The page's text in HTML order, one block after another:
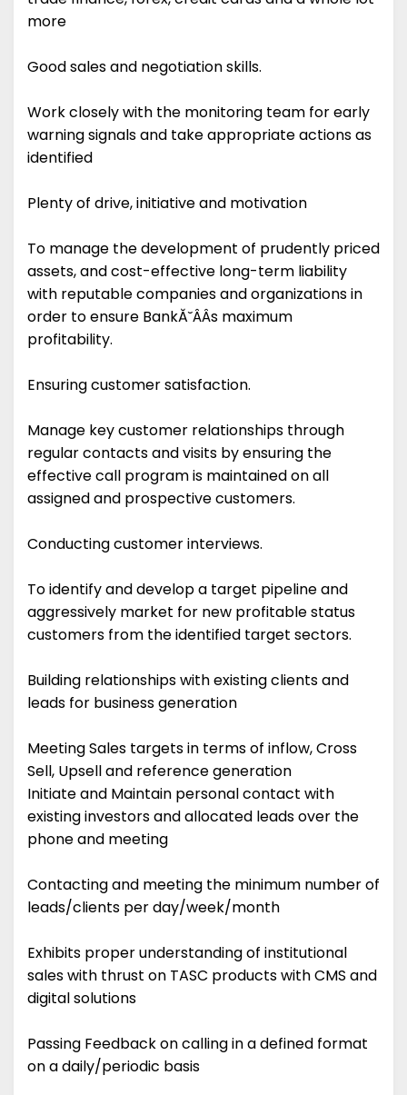
more
Good sales and negotiation skills.
Work closely with the monitoring team for early
warning signals and take appropriate actions as
identified
Plenty of drive, initiative and motivation
To manage the development of prudently priced
assets, and cost-effective long-term liability
with reputable companies and organizations in
order to ensure BankĂ˘ÂÂs maximum
profitability.
Ensuring customer satisfaction.
Manage key customer relationships through
regular contacts and visits by ensuring the
effective call program is maintained on all
assigned and prospective customers.
Conducting customer interviews.
To identify and develop a target pipeline and
aggressively market for new profitable status
customers from the identified target sectors.
Building relationships with existing clients and
leads for business generation
Meeting Sales targets in terms of inflow, Cross
Sell, Upsell and reference generation
Initiate and Maintain personal contact with
existing investors and allocated leads over the
phone and meeting
Contacting and meeting the minimum number of
leads/clients per day/week/month
Exhibits proper understanding of institutional
sales with thrust on TASC products with CMS and
digital solutions
Passing Feedback on calling in a defined format
on a daily/periodic basis